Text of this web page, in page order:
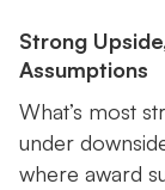
Strong
Assumptions
What’s most
under
where award